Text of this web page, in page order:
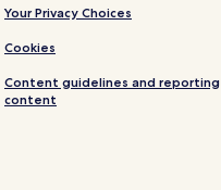
Your Privacy Choices
Cookies
Content guidelines and reporting
content